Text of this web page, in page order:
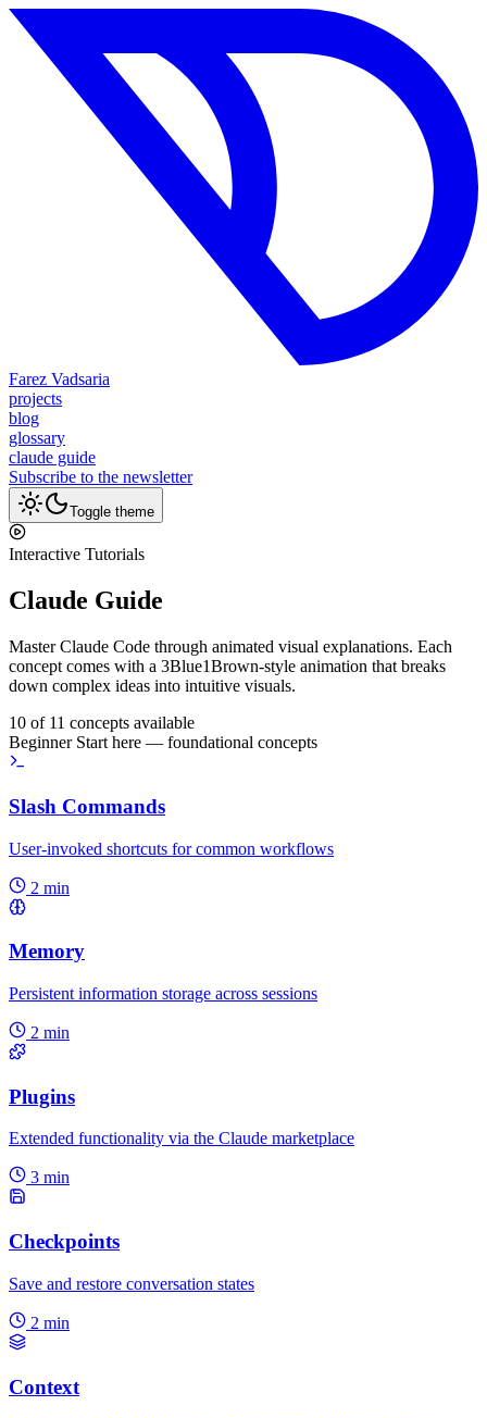
Farez Vadsaria
projects
blog
glossary
claude guide
Subscribe to the newsletter
Toggle theme
Interactive Tutorials
Claude Guide
Master Claude Code through animated visual explanations. Each
concept comes with a 3Blue1Brown-style animation that breaks
down complex ideas into intuitive visuals.
10 of 11 concepts available
Beginner Start here — foundational concepts
Slash Commands
User-invoked shortcuts for common workflows
2 min
Memory
Persistent information storage across sessions
2 min
Plugins
Extended functionality via the Claude marketplace
3 min
Checkpoints
Save and restore conversation states
2 min
Context